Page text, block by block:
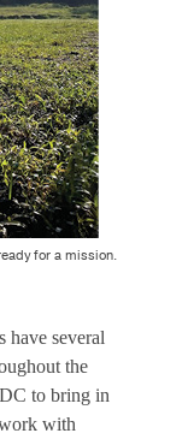
for a mission.
have several
the
to bring in
with